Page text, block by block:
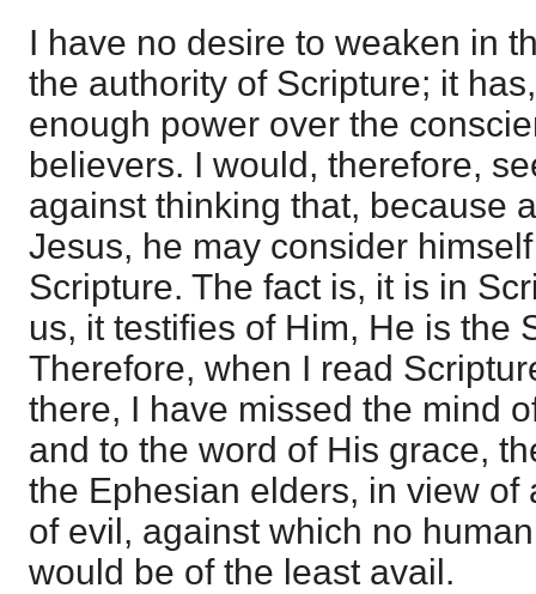
I have no desire to weaken in
the authority of Scripture; it
enough power over the
believers. I would, therefore,
against thinking that, because
Jesus, he may consider
Scripture. The fact is, it is in
us, it testifies of Him, He is the
Therefore, when I read
there, I have missed the mind
and to the word of His grace,
the Ephesian elders, in view of
of evil, against which no
would be of the least avail.